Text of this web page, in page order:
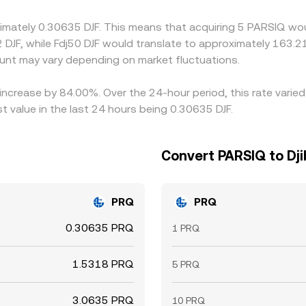
cross-exchange differences to persist.
0.30635 DJF. This means that acquiring 5 PARSIQ
while Fdj50 DJF would translate to approximately
may vary depending on market fluctuations.
by 84.00%. Over the 24-hour period, this rate
value in the last 24 hours being 0.30635 DJF.
PRQ
0.30635 PRQ
1.5318 PRQ
3.0635 PRQ
Convert PARSIQ to
PRQ
1 PRQ
5 PRQ
10 PRQ